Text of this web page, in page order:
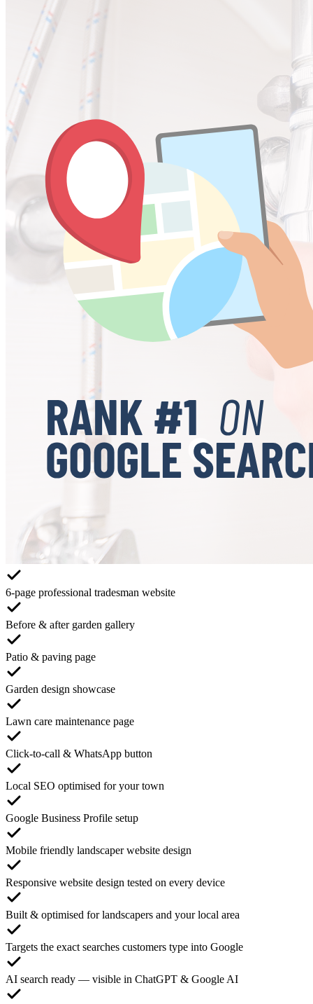
6-page professional tradesman website
Before & after garden gallery
Patio & paving page
Garden design showcase
Lawn care maintenance page
Click-to-call & WhatsApp button
Local SEO optimised for your town
Google Business Profile setup
Mobile friendly landscaper website design
Responsive website design tested on every device
Built & optimised for landscapers and your local area
Targets the exact searches customers type into Google
AI search ready — visible in ChatGPT & Google AI